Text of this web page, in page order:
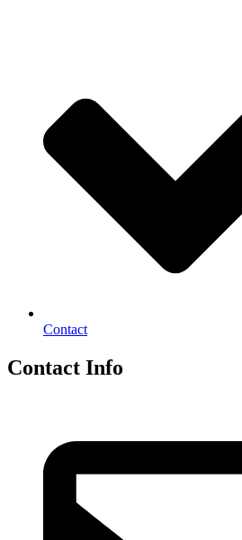
Contact
Contact Info